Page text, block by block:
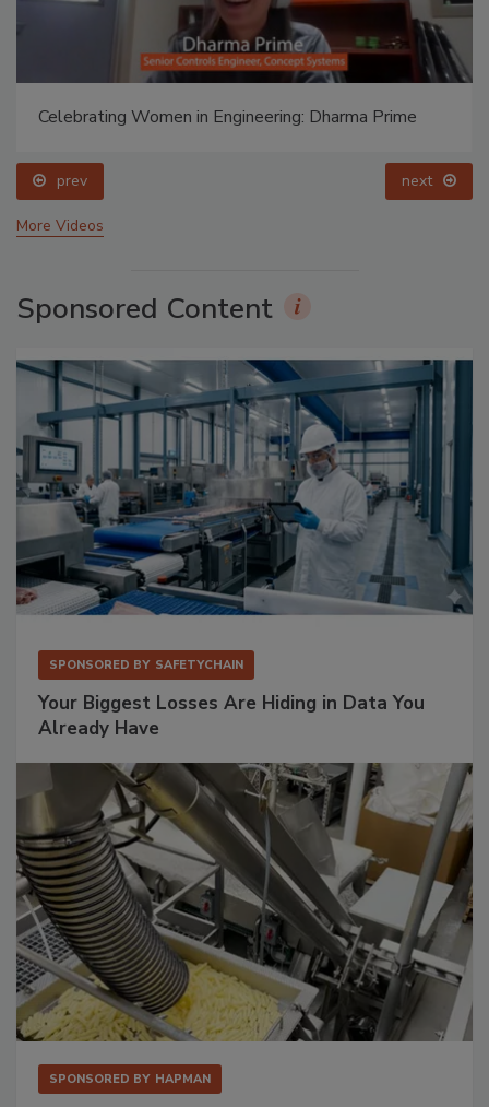
Celebrating Women in Engineering: Dharma Prime
prev next
More Videos
Sponsored Content
SPONSORED BY SAFETYCHAIN
Your Biggest Losses Are Hiding in Data You
Already Have
SPONSORED BY HAPMAN